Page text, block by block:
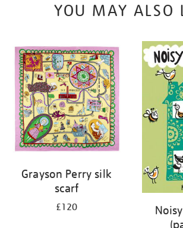
YOU MAY ALSO
Grayson Perry silk
scarf
£120